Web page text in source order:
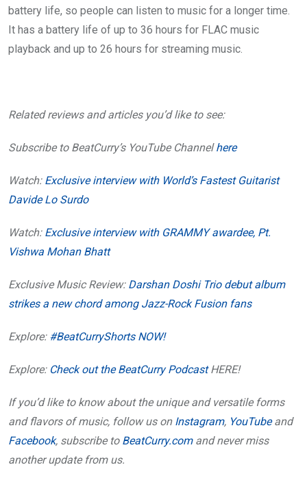
battery life, so people can listen to music for a longer time.
It has a battery life of up to 36 hours for FLAC music
playback and up to 26 hours for streaming music.
Related reviews and articles you’d like to see:
Subscribe to BeatCurry’s YouTube Channelhere
Watch: Exclusive interview with World’s Fastest Guitarist
Davide Lo Surdo
Watch: Exclusive interview with GRAMMY awardee, Pt.
Vishwa Mohan Bhatt
Exclusive Music Review: Darshan Doshi Trio debut album
strikes a new chord among Jazz-Rock Fusion fans
Explore: #BeatCurryShorts NOW!
Explore: Check out the BeatCurry PodcastHERE!
If you’d like to know about the unique and versatile forms
and flavors of music, follow us on Instagram, YouTubeand
Facebook, subscribe to BeatCurry.comand never miss
another update from us.